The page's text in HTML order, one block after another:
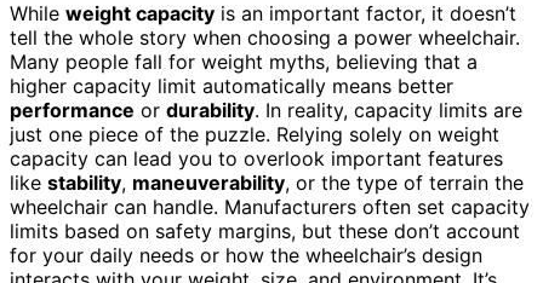
While weight capacity is an important factor, it doesn’t
tell the whole story when choosing a power wheelchair.
Many people fall for weight myths, believing that a
higher capacity limit automatically means better
performance or durability. In reality, capacity limits are
just one piece of the puzzle. Relying solely on weight
capacity can lead you to overlook important features
like stability, maneuverability, or the type of terrain the
wheelchair can handle. Manufacturers often set capacity
limits based on safety margins, but these don’t account
for your daily needs or how the wheelchair’s design